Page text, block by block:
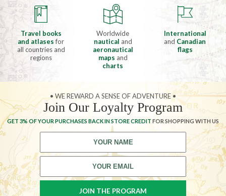
Travel books
and atlasesfor
all countries and
regions
Worldwide
nautical and
aeronautical
maps and
charts
International
and Canadian
flags
• WE REWARD A SENSE OF ADVENTURE •
Join Our Loyalty Program
GET 3% OF YOUR PURCHASES BACK IN STORE CREDIT FOR SHOPPING WITH US